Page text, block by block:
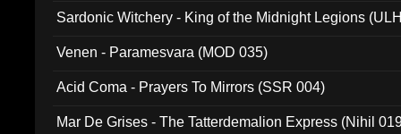
Sardonic Witchery - King of the Midnight Legions
Venen - Paramesvara (MOD 035)
Acid Coma - Prayers To Mirrors (SSR 004)
Mar De Grises - The Tatterdemalion Express (Nihil